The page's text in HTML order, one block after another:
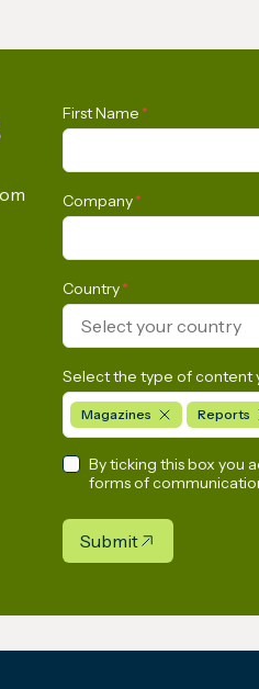
Calls on the
Rethink its
Emissions
First Name *
Company*
Country*
Select your country
Select the type of content
Magazines Reports
By ticking this box you
forms of
Submit